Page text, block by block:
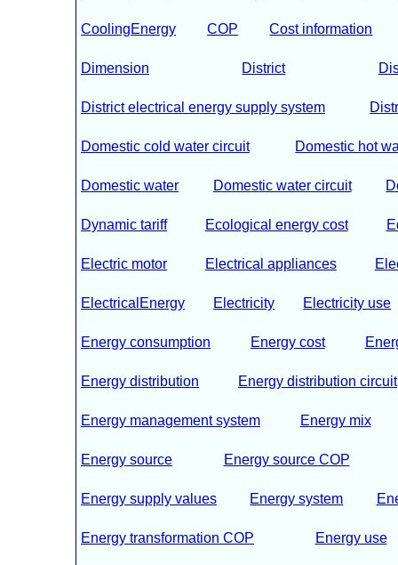
CoolingEnergy COP Cost information
Dimension District
District electrical energy supply system
Domestic cold water circuit Domestic hot
Domestic water Domestic water circuit
Dynamic tariff Ecological energy cost
Electric motor Electrical appliances
ElectricalEnergy Electricity Electricity use
Energy consumption Energy cost
Energy distribution Energy distribution circuit
Energy management system Energy mix
Energy source Energy source COP
Energy supply values Energy system
Energy transformation COP Energy use